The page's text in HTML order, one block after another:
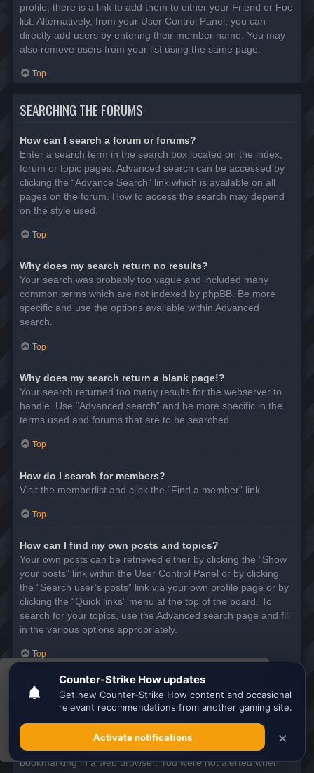
This website uses cookies to ensure you get the
best experience on our website.Learn more
Got it!
profile, there is a link to add them to either your Friend or Foe
list. Alternatively, from your User Control Panel, you can
directly add users by entering their member name. You may
also remove users from your list using the same page.
Top
SEARCHING THE FORUMS
How can I search a forum or forums?
Enter a search term in the search box located on the index,
forum or topic pages. Advanced search can be accessed by
clicking the “Advance Search” link which is available on all
pages on the forum. How to access the search may depend
on the style used.
Top
Why does my search return no results?
Your search was probably too vague and included many
common terms which are not indexed by phpBB. Be more
specific and use the options available within Advanced
search.
Top
Why does my search return a blank page!?
Your search returned too many results for the webserver to
handle. Use “Advanced search” and be more specific in the
terms used and forums that are to be searched.
Top
How do I search for members?
Visit the memberlist and click the “Find a member” link.
Top
How can I find my own posts and topics?
Your own posts can be retrieved either by clicking the “Show
your posts” link within the User Control Panel or by clicking
the “Search user’s posts” link via your own profile page or by
clicking the “Quick links” menu at the top of the board. To
search for your topics, use the Advanced search page and fill
in the various options appropriately.
Top
SUBSCRIPTIONS AND BOOKMARKS
In phpBB 3.0, bookmarking topics worked much like
bookmarking in a web browser. You were not alerted when